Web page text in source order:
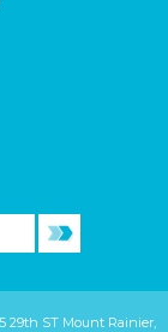
29th ST Mount Rainier,